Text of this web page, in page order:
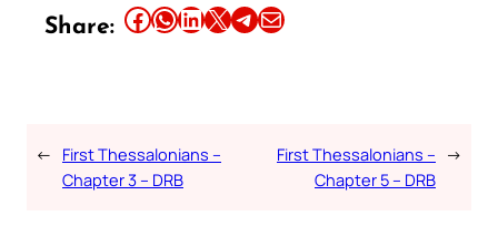
Share: Share this article on Facebook Share this article on WhatsApp Share this article on LinkedIn Share this article on X Share this article on TelegramEmail this Article
← First Thessalonians –
Chapter 3 – DRB
First Thessalonians –
Chapter 5 – DRB
→